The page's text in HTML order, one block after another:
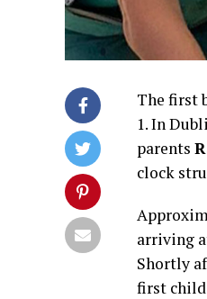
The first
1. In
parents
clock
arriving
Shortly
first